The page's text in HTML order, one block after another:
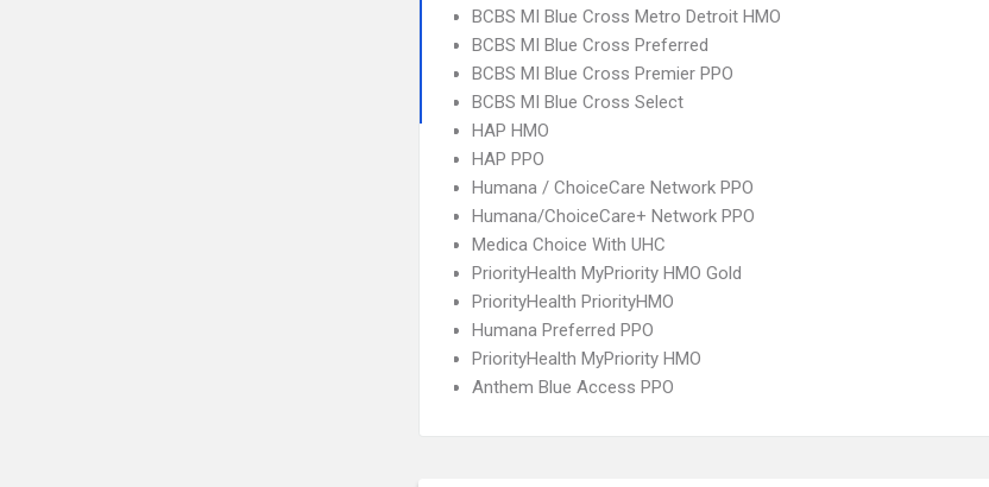
BCBS MI Blue Cross Metro Detroit HMO
BCBS MI Blue Cross Preferred
BCBS MI Blue Cross Premier PPO
BCBS MI Blue Cross Select
HAP HMO
HAP PPO
Humana / ChoiceCare Network PPO
Humana/ChoiceCare+ Network PPO
Medica Choice With UHC
PriorityHealth MyPriority HMO Gold
PriorityHealth PriorityHMO
Humana Preferred PPO
PriorityHealth MyPriority HMO
Anthem Blue Access PPO